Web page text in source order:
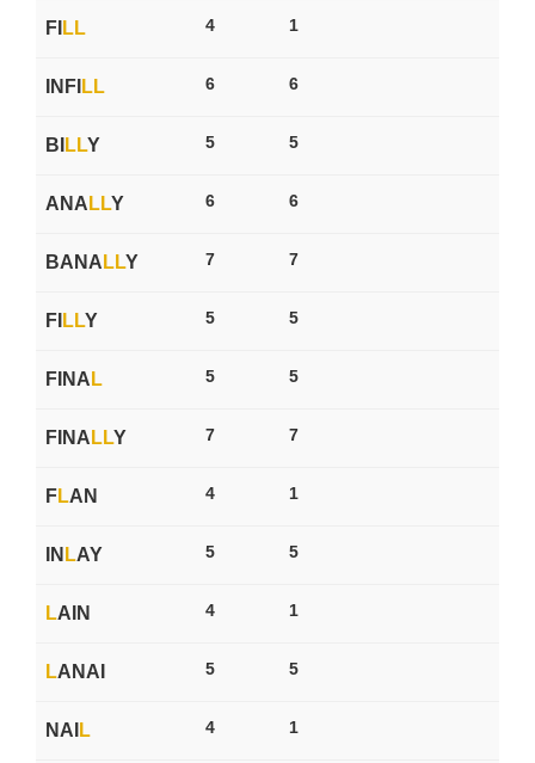
FI LL 4 1
INFI LL 6 6
BI LLY 5 5
ANA LLY 6 6
BANA LLY 7 7
FI LLY 5 5
FINA L 5 5
FINA LLY 7 7
FLAN 4 1
IN LAY 5 5
LAIN 4 1
LANAI 5 5
NAI L 4 1